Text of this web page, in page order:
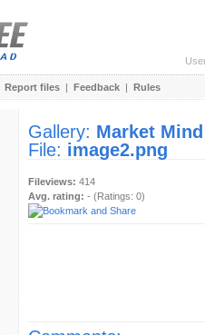
Report files | Feedback | Rules
Gallery: Market Mind
File: image2.png
Fileviews: 414
Avg. rating: - (Ratings: 0)